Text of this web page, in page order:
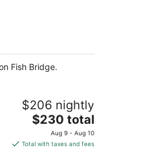
Fish Bridge.
$206 nightly
The
price
is
$230 total
Aug 9 - Aug 10
Total with taxes and fees